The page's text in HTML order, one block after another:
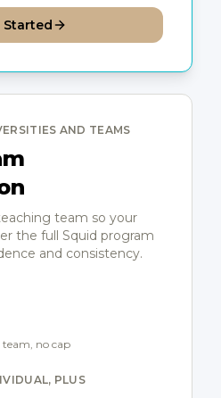
Started
AND TEAMS
team so your
the full Squid program
and consistency.
team, no cap
PLUS